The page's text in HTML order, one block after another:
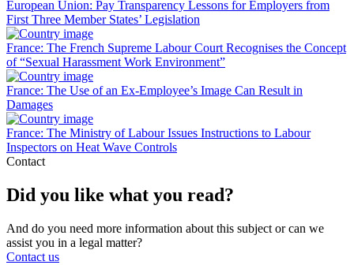
European Union: Pay Transparency Lessons for Employers from
First Three Member States’ Legislation
France: The French Supreme Labour Court Recognises the Concept
of “Sexual Harassment Work Environment”
France: The Use of an Ex-Employee’s Image Can Result in
Damages
France: The Ministry of Labour Issues Instructions to Labour
Inspectors on Heat Wave Controls
Contact
Did you like what you read?
And do you need more information about this subject or can we
assist you in a legal matter?
Contact us